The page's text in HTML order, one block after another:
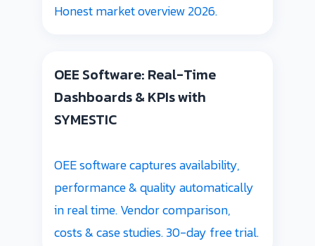
Honest market overview 2026.
OEE Software: Real-Time
Dashboards & KPIs with
SYMESTIC
OEE software captures availability,
performance & quality automatically
in real time. Vendor comparison,
costs & case studies. 30-day free trial.